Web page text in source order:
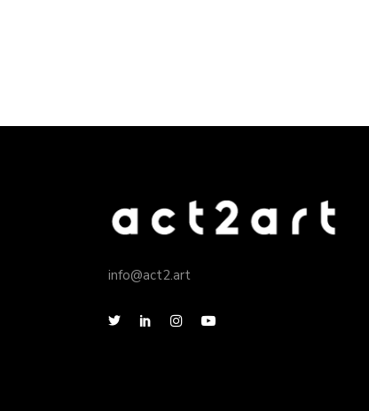
info@act2.art